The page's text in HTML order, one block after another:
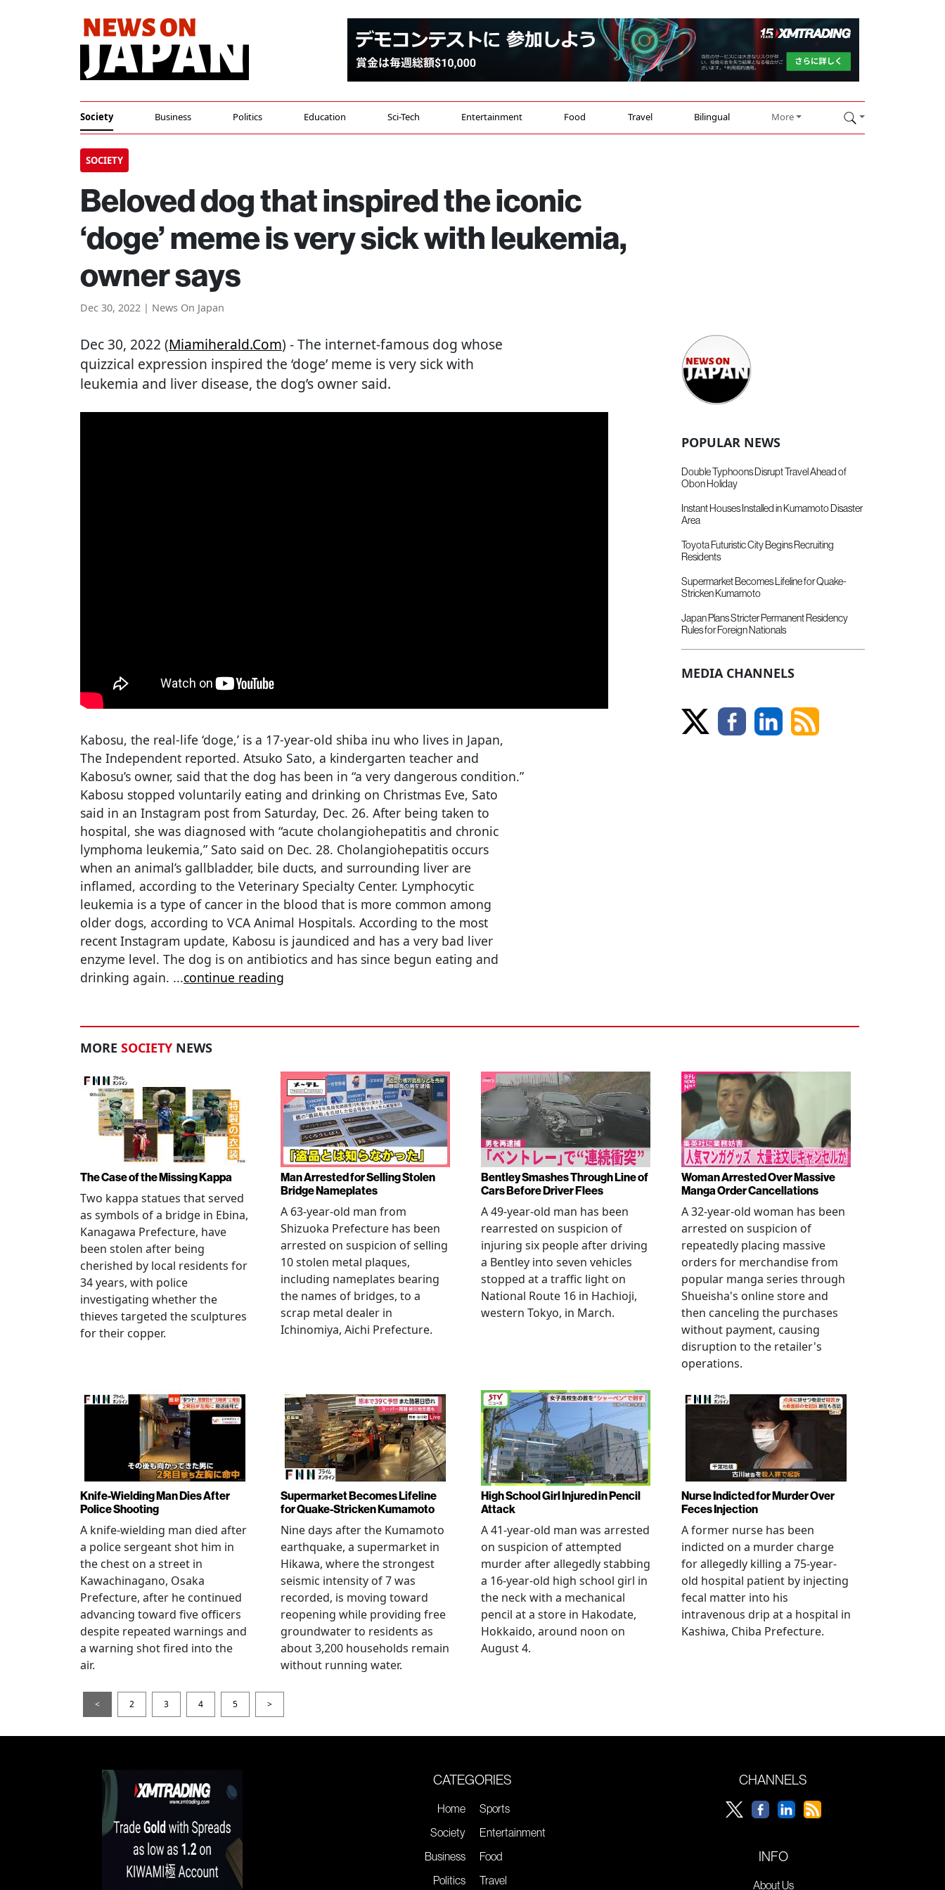
Society Business Politics Education Sci-Tech Entertainment Food Travel Bilingual More
SOCIETY
Beloved dog that inspired the iconic
‘doge’ meme is very sick with leukemia,
owner says
Dec 30, 2022 | News On Japan
Dec 30, 2022 (Miamiherald.com) - The internet-famous dog whose
quizzical expression inspired the ‘doge’ meme is very sick with
leukemia and liver disease, the dog’s owner said.
Kabosu, the real-life ‘doge,’ is a 17-year-old shiba inu who lives in Japan,
The Independent reported. Atsuko Sato, a kindergarten teacher and
Kabosu’s owner, said that the dog has been in “a very dangerous condition.”
Kabosu stopped voluntarily eating and drinking on Christmas Eve, Sato
said in an Instagram post from Saturday, Dec. 26. After being taken to
hospital, she was diagnosed with “acute cholangiohepatitis and chronic
lymphoma leukemia,” Sato said on Dec. 28. Cholangiohepatitis occurs
when an animal’s gallbladder, bile ducts, and surrounding liver are
inflamed, according to the Veterinary Specialty Center. Lymphocytic
leukemia is a type of cancer in the blood that is more common among
older dogs, according to VCA Animal Hospitals. According to the most
recent Instagram update, Kabosu is jaundiced and has a very bad liver
enzyme level. The dog is on antibiotics and has since begun eating and
drinking again. ...continue reading
POPULAR NEWS
Double Typhoons Disrupt Travel Ahead of
Obon Holiday
Instant Houses Installed in Kumamoto Disaster
Area
Toyota Futuristic City Begins Recruiting
Residents
Supermarket Becomes Lifeline for Quake-
Stricken Kumamoto
Japan Plans Stricter Permanent Residency
Rules for Foreign Nationals
MEDIA CHANNELS
MORE SOCIETY NEWS
The Case of the Missing Kappa
Two kappa statues that served
as symbols of a bridge in Ebina,
Kanagawa Prefecture, have
been stolen after being
cherished by local residents for
34 years, with police
investigating whether the
thieves targeted the sculptures
for their copper.
Man Arrested for Selling Stolen
Bridge Nameplates
A 63-year-old man from
Shizuoka Prefecture has been
arrested on suspicion of selling
10 stolen metal plaques,
including nameplates bearing
the names of bridges, to a
scrap metal dealer in
Ichinomiya, Aichi Prefecture.
Bentley Smashes Through Line of
Cars Before Driver Flees
A 49-year-old man has been
rearrested on suspicion of
injuring six people after driving
a Bentley into seven vehicles
stopped at a traffic light on
National Route 16 in Hachioji,
western Tokyo, in March.
Woman Arrested Over Massive
Manga Order Cancellations
A 32-year-old woman has been
arrested on suspicion of
repeatedly placing massive
orders for merchandise from
popular manga series through
Shueisha's online store and
then canceling the purchases
without payment, causing
disruption to the retailer's
operations.
Knife-Wielding Man Dies After
Police Shooting
A knife-wielding man died after
a police sergeant shot him in
the chest on a street in
Kawachinagano, Osaka
Prefecture, after he continued
advancing toward five officers
despite repeated warnings and
a warning shot fired into the
air.
Supermarket Becomes Lifeline
for Quake-Stricken Kumamoto
Nine days after the Kumamoto
earthquake, a supermarket in
Hikawa, where the strongest
seismic intensity of 7 was
recorded, is moving toward
reopening while providing free
groundwater to residents as
about 3,200 households remain
without running water.
High School Girl Injured in Pencil
Attack
A 41-year-old man was arrested
on suspicion of attempted
murder after allegedly stabbing
a 16-year-old high school girl in
the neck with a mechanical
pencil at a store in Hakodate,
Hokkaido, around noon on
August 4.
Nurse Indicted for Murder Over
Feces Injection
A former nurse has been
indicted on a murder charge
for allegedly killing a 75-year-
old hospital patient by injecting
fecal matter into his
intravenous drip at a hospital in
Kashiwa, Chiba Prefecture.
< 2 3 4 5 >
CATEGORIES
Home
Society
Business
Politics
Sports
Entertainment
Food
Travel
CHANNELS
INFO
About Us